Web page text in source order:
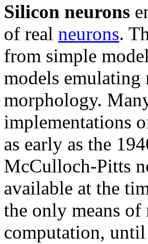
Silicon neurons
of real neurons.
from simple
models
morphology.
implementations
as early as the
McCulloch-Pitts
available at the
the only means of
computation,